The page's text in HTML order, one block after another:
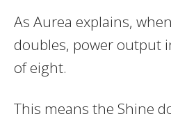
As Aurea explains,
doubles, power output
of eight.
This means the Shine